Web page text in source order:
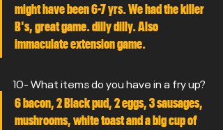
might have been 6-7 yrs. We had the killer
B's, great game. dilly dilly. Also
immaculate extension game.
10- What items do you have in a fry up?
6 bacon, 2 Black pud, 2 eggs, 3 sausages,
mushrooms, white toast and a big cup of